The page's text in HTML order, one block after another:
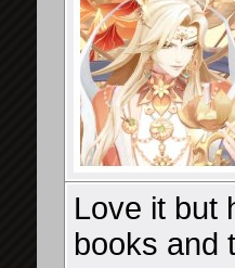
Love it but
books and